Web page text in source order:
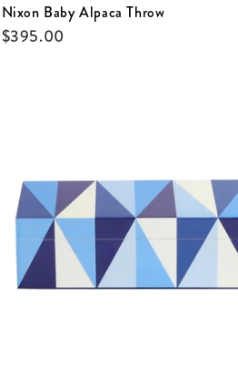
Nixon Baby Alpaca Throw
$395.00